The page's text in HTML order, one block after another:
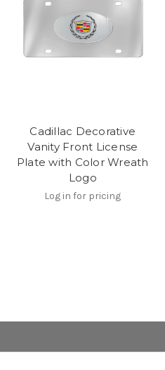
Cadillac Decorative
Vanity Front License
Plate with Color Wreath
Logo
Log in for pricing